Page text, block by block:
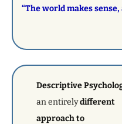
“The world makes sense,
Descriptive
an entirelydifferent
approach to